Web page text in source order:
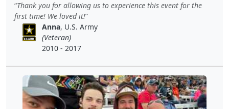
Thank you for allowing us to experience this event for the
first time! We loved it!
Anna, U.S. Army
(Veteran)
2010 - 2017